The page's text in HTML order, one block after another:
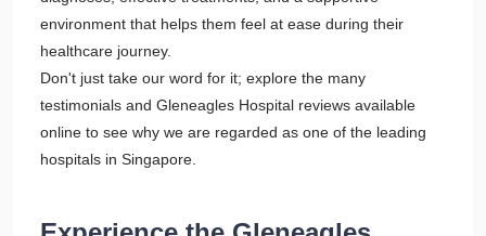
environment that helps them feel at ease during their
healthcare journey.
Don't just take our word for it; explore the many
testimonials and Gleneagles Hospital reviews available
online to see why we are regarded as one of the leading
hospitals in Singapore.